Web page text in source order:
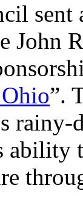
John
”.
rainy-
ability